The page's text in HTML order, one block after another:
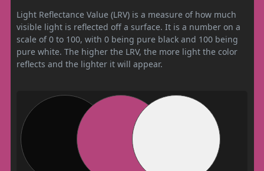
Light Reflectance Value (LRV) is a measure of how much
visible light is reflected off a surface. It is a number on a
scale of 0 to 100, with 0 being pure black and 100 being
pure white. The higher the LRV, the more light the color
reflects and the lighter it will appear.